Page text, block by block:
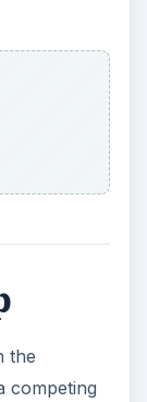
the
competing